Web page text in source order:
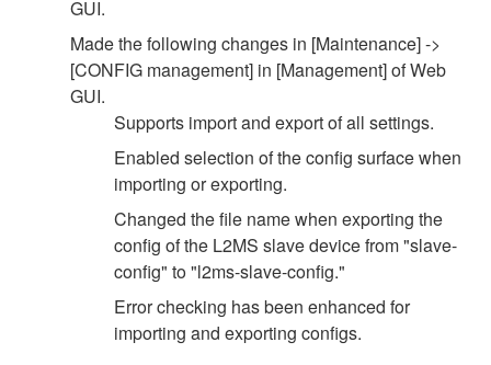
GUI.
Made the following changes in [Maintenance] ->
[CONFIG management] in [Management] of Web
GUI.
Supports import and export of all settings.
Enabled selection of the config surface when
importing or exporting.
Changed the file name when exporting the
config of the L2MS slave device from "slave-
config" to "l2ms-slave-config."
Error checking has been enhanced for
importing and exporting configs.